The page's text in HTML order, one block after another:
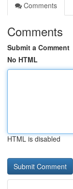
Comments
Comments
Submit a Comment
No HTML
HTML is disabled